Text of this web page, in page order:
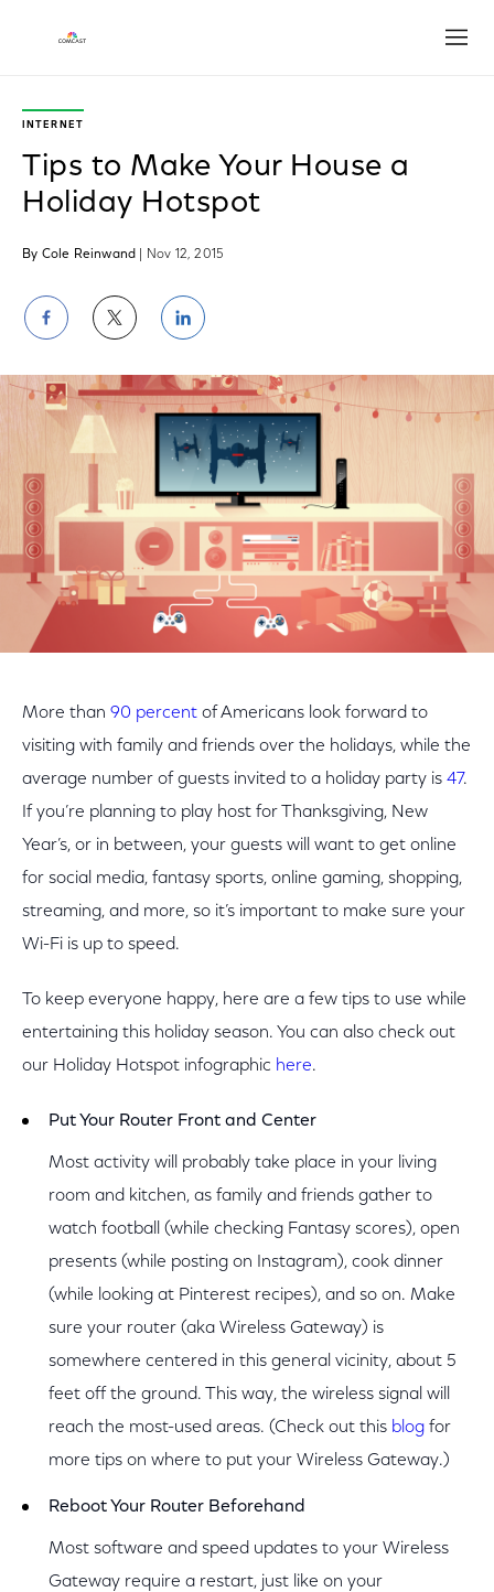
INTERNET
Tips to Make Your House a
Holiday Hotspot
By Cole Reinwand | Nov 12, 2015
Share
on
Facebook
Share
on
Twitter
Share
on
LinkedIn
More than 90 percent of Americans look forward to
visiting with family and friends over the holidays, while the
average number of guests invited to a holiday party is 47.
If you’re planning to play host for Thanksgiving, New
Year’s, or in between, your guests will want to get online
for social media, fantasy sports, online gaming, shopping,
streaming, and more, so it’s important to make sure your
Wi-Fi is up to speed.
To keep everyone happy, here are a few tips to use while
entertaining this holiday season. You can also check out
our Holiday Hotspot infographic here.
Put Your Router Front and Center
Most activity will probably take place in your living
room and kitchen, as family and friends gather to
watch football (while checking Fantasy scores), open
presents (while posting on Instagram), cook dinner
(while looking at Pinterest recipes), and so on. Make
sure your router (aka Wireless Gateway) is
somewhere centered in this general vicinity, about 5
feet off the ground. This way, the wireless signal will
reach the most-used areas. (Check out this blog for
more tips on where to put your Wireless Gateway.)
Reboot Your Router Beforehand
Most software and speed updates to your Wireless
Gateway require a restart, just like on your